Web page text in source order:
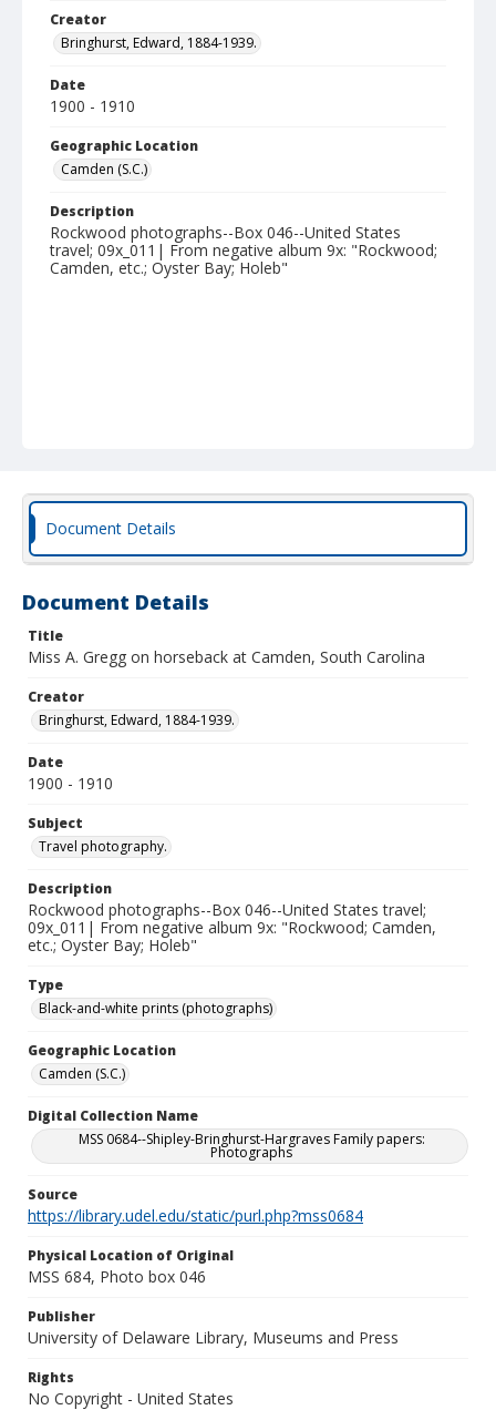
Creator
Bringhurst, Edward, 1884-1939.
Date
1900 - 1910
Geographic Location
Camden (S.C.)
Description
Rockwood photographs--Box 046--United States
travel; 09x_011| From negative album 9x: "Rockwood;
Camden, etc.; Oyster Bay; Holeb"
Document Details
Document Details
Title
Miss A. Gregg on horseback at Camden, South Carolina
Creator
Bringhurst, Edward, 1884-1939.
Date
1900 - 1910
Subject
Travel photography.
Description
Rockwood photographs--Box 046--United States travel;
09x_011| From negative album 9x: "Rockwood; Camden,
etc.; Oyster Bay; Holeb"
Type
Black-and-white prints (photographs)
Geographic Location
Camden (S.C.)
Digital Collection Name
MSS 0684--Shipley-Bringhurst-Hargraves Family papers:
Photographs
Source
https://library.udel.edu/static/purl.php?mss0684
Physical Location of Original
MSS 684, Photo box 046
Publisher
University of Delaware Library, Museums and Press
Rights
No Copyright - United States